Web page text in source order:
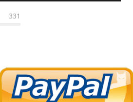
331